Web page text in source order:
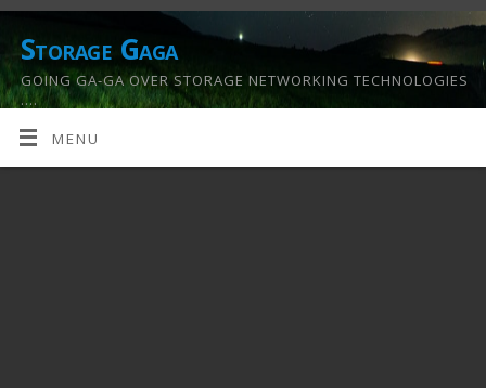
Storage Gaga
GOING GA-GA OVER STORAGE NETWORKING TECHNOLOGIES
….
MENU